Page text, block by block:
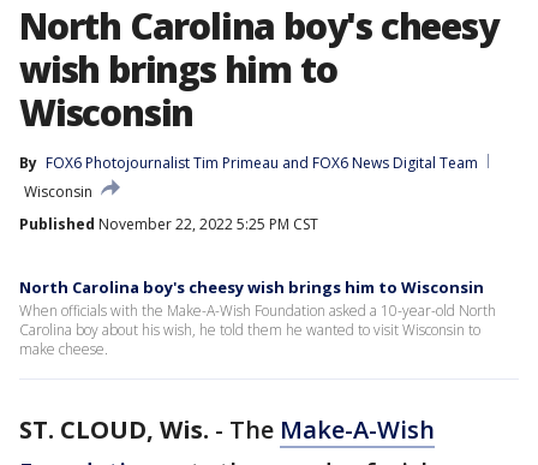
North Carolina boy's cheesy
wish brings him to
Wisconsin
By FOX6 Photojournalist Tim Primeau and FOX6 News Digital Team
Wisconsin
Published November 22, 2022 5:25 PM CST
North Carolina boy's cheesy wish brings him to Wisconsin
When officials with the Make-A-Wish Foundation asked a 10-year-old North
Carolina boy about his wish, he told them he wanted to visit Wisconsin to
make cheese.
ST. CLOUD, Wis. - The Make-A-Wish